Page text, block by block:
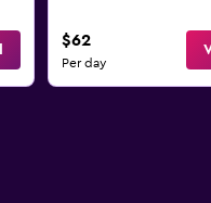
$62
Per day